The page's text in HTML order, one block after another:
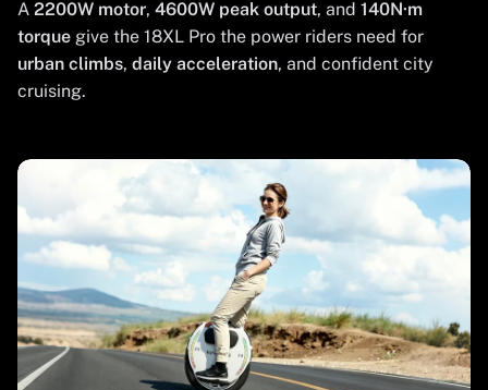
A2200W motor,4600W peak output, and140N·m
torque give the 18XL Pro the power riders need for
urban climbs,daily acceleration, and confident city
cruising.